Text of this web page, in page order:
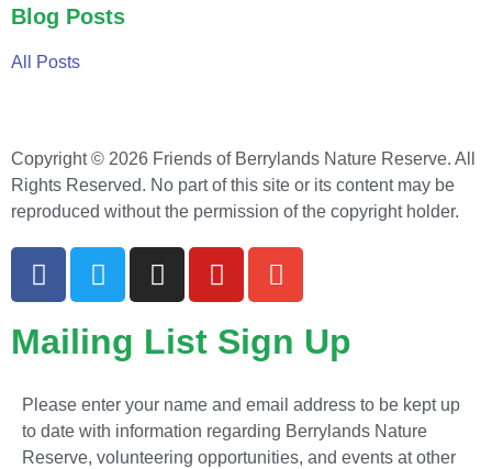
Blog Posts
All Posts
Copyright © 2026 Friends of Berrylands Nature Reserve. All
Rights Reserved. No part of this site or its content may be
reproduced without the permission of the copyright holder.
Mailing List Sign Up
Please enter your name and email address to be kept up
to date with information regarding Berrylands Nature
Reserve, volunteering opportunities, and events at other